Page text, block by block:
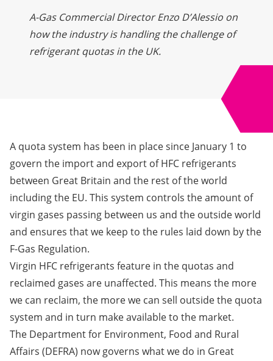
A-Gas Commercial Director Enzo D’Alessio on
how the industry is handling the challenge of
refrigerant quotas in the UK.
A quota system has been in place since January 1 to
govern the import and export of HFC refrigerants
between Great Britain and the rest of the world
including the EU. This system controls the amount of
virgin gases passing between us and the outside world
and ensures that we keep to the rules laid down by the
F-Gas Regulation.
Virgin HFC refrigerants feature in the quotas and
reclaimed gases are unaffected. This means the more
we can reclaim, the more we can sell outside the quota
system and in turn make available to the market.
The Department for Environment, Food and Rural
Affairs (DEFRA) now governs what we do in Great